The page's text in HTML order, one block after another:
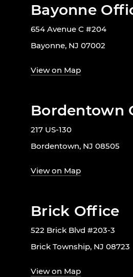
Bayonne
654 Avenue C #204
Bayonne, NJ 07002
View on Map
Bordentown
217 US-130
Bordentown, NJ 08505
View on Map
Brick Office
522 Brick Blvd #203-3
Brick Township, NJ 08723
View on Map